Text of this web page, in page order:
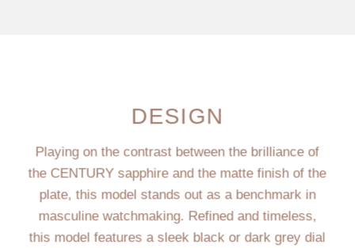
DESIGN
Playing on the contrast between the brilliance of
the CENTURY sapphire and the matte finish of the
plate, this model stands out as a benchmark in
masculine watchmaking. Refined and timeless,
this model features a sleek black or dark grey dial